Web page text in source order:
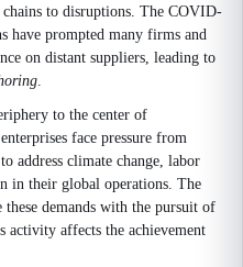
to disruptions. The COVID-
have prompted many firms and
on distant suppliers, leading to
.
to the center of
face pressure from
address climate change, labor
in their global operations. The
demands with the pursuit of
activity affects the achievement